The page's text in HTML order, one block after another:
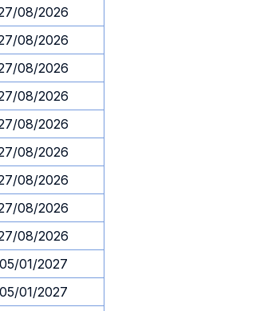
08/2026
08/2026
08/2026
08/2026
08/2026
08/2026
08/2026
08/2026
08/2026
05/01/2027
05/01/2027